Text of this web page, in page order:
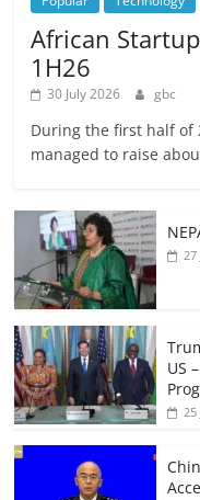
African
1H26
30 July 2026 gbc
During the first half of
managed to raise
27
US
25